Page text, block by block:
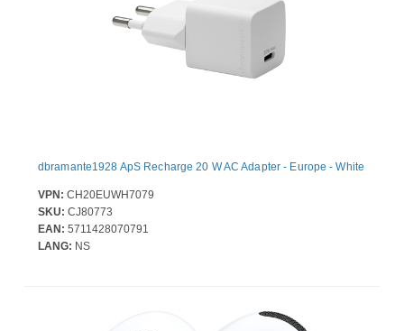
dbramante1928 ApS Recharge 20 W AC Adapter - Europe - White
VPN: CH20EUWH7079
SKU: CJ80773
EAN: 5711428070791
LANG: NS